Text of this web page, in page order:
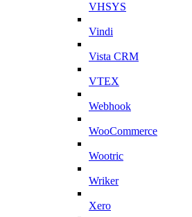
VHSYS
Vindi
Vista CRM
VTEX
Webhook
WooCommerce
Wootric
Wriker
Xero